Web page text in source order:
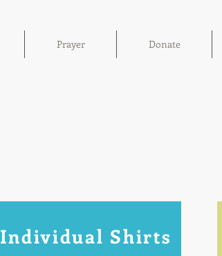
Prayer Donate
Individual Shirts